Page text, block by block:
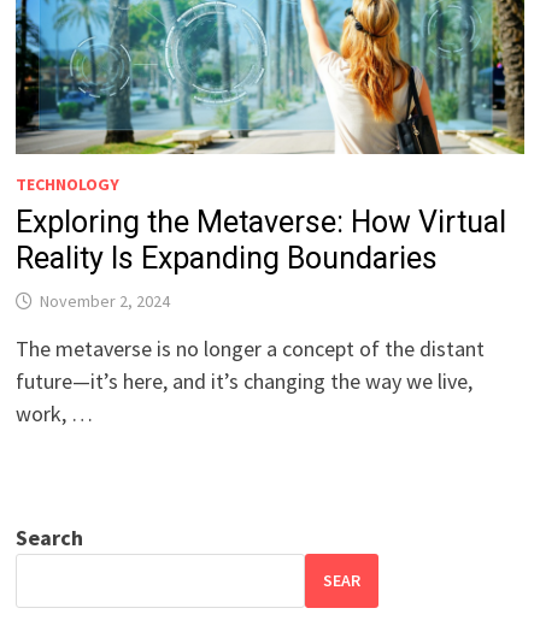
TECHNOLOGY
Exploring the Metaverse: How Virtual
Reality Is Expanding Boundaries
November 2, 2024
The metaverse is no longer a concept of the distant
future—it’s here, and it’s changing the way we live,
work, …
Search
SEAR